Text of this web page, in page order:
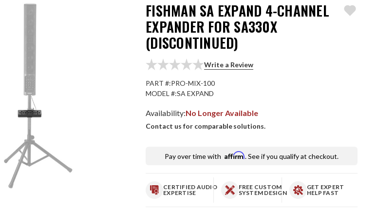
FISHMAN SA EXPAND 4-CHANNEL
EXPANDER FOR SA330X
(DISCONTINUED)
Write a Review
PART #:PRO-MIX-100
MODEL #:SA EXPAND
Availability:No Longer Available
Contact us for comparable solutions.
Pay over time with Affirm. See if you qualify at checkout.
CERTIFIED AUDIO
EXPERTISE
FREE CUSTOM
SYSTEM DESIGN
GET EXPERT
HELP FAST